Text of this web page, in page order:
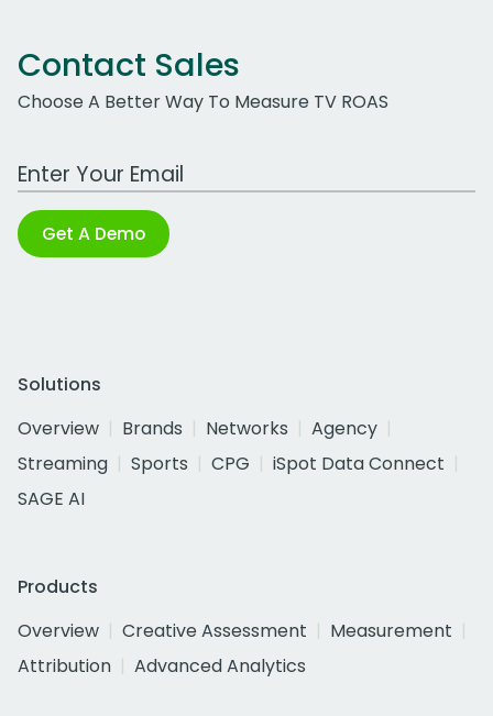
Contact Sales
Choose A Better Way To Measure TV ROAS
Work Email Address
Get A Demo
Solutions
Overview
Brands Networks
Agency
Streaming
Sports CPG
iSpot Data Connect
SAGE AI
Products
Overview
Creative Assessment
Measurement
Attribution
Advanced Analytics